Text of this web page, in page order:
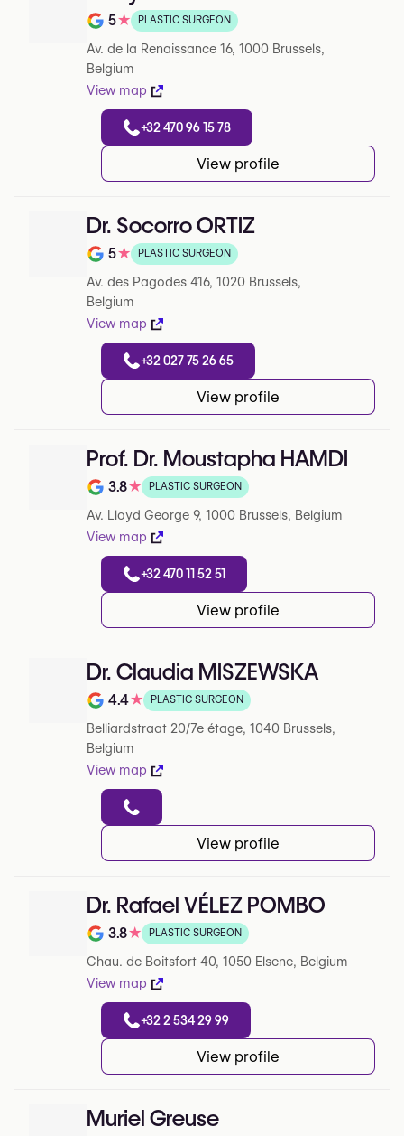
Note de 5 sur 5 sur Google
5★ PLASTIC SURGEON
Av. de la Renaissance 16, 1000 Brussels,
Belgium
View map
+32 470 96 15 78
View profile
Dr. Socorro ORTIZ
Note de 5 sur 5 sur Google
5★ PLASTIC SURGEON
Av. des Pagodes 416, 1020 Brussels,
Belgium
View map
+32 027 75 26 65
View profile
Prof. Dr. Moustapha HAMDI
Note de 3.8 sur 5 sur Google
3.8★ PLASTIC SURGEON
Av. Lloyd George 9, 1000 Brussels, Belgium
View map
+32 470 11 52 51
View profile
Dr. Claudia MISZEWSKA
Note de 4.4 sur 5 sur Google
4.4★ PLASTIC SURGEON
Belliardstraat 20/7e étage, 1040 Brussels,
Belgium
View map
View profile
Dr. Rafael VÉLEZ POMBO
Note de 3.8 sur 5 sur Google
3.8★ PLASTIC SURGEON
Chau. de Boitsfort 40, 1050 Elsene, Belgium
View map
+32 2 534 29 99
View profile
Muriel Greuse